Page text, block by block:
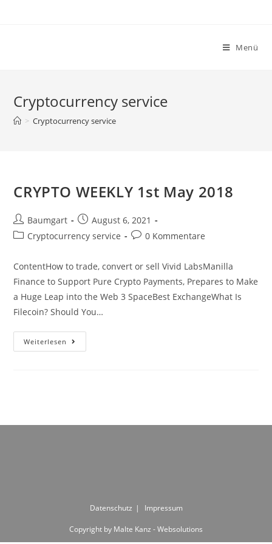
Menü
Cryptocurrency service
> Cryptocurrency service
CRYPTO WEEKLY 1st May 2018
Beitrags-
Autor:
Baumgart
Beitrag
veröffentlicht:
August 6, 2021
Beitrags-
Cryptocurrency service
Beitrags-
0 Kommentare
ContentHow to trade, convert or sell Vivid LabsManilla
Finance to Support Pure Crypto Payments, Prepares to Make
a Huge Leap into the Web 3 SpaceBest ExchangeWhat Is
Filecoin? Should You…
Weiterlesen CRYPTO
WEEKLY
Datenschutz Impressum
Copyright by Malte Kanz - Websolutions